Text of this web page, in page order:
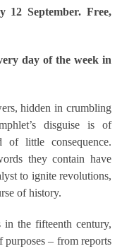
12 September. Free,
day of the week in
hidden in crumbling
disguise is of
of little consequence.
they contain have
to ignite revolutions,
of history.
in the fifteenth century,
purposes – from reports